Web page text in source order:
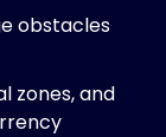
obstacles
zones, and